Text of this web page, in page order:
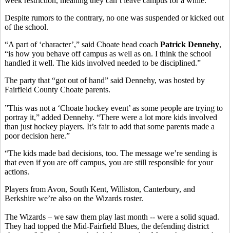
Despite rumors to the contrary, no one was suspended or kicked out
of the school.
“A part of ‘character’,” said Choate head coach Patrick Dennehy,
“is how you behave off campus as well as on. I think the school
handled it well. The kids involved needed to be disciplined.”
The party that “got out of hand” said Dennehy, was hosted by
Fairfield County Choate parents.
”This was not a ‘Choate hockey event’ as some people are trying to
portray it,” added Dennehy. “There were a lot more kids involved
than just hockey players. It’s fair to add that some parents made a
poor decision here.”
“The kids made bad decisions, too. The message we’re sending is
that even if you are off campus, you are still responsible for your
actions.
Players from Avon, South Kent, Williston, Canterbury, and
Berkshire we’re also on the Wizards roster.
The Wizards – we saw them play last month -- were a solid squad.
They had topped the Mid-Fairfield Blues, the defending district